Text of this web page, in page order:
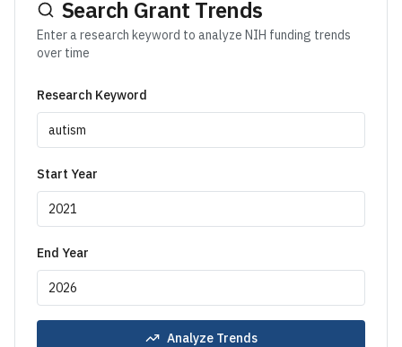
Search Grant Trends
Enter a research keyword to analyze NIH funding trends
over time
Research Keyword
Start Year
End Year
Analyze Trends